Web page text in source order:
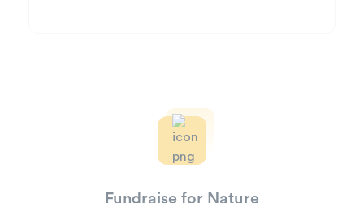
Fundraise for Nature